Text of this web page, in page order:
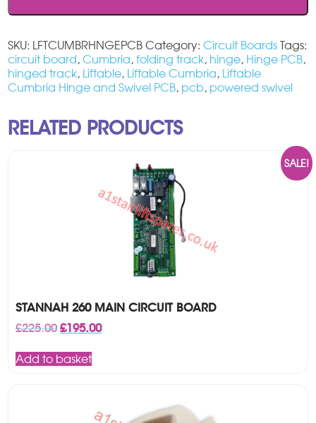
SKU: LFTCUMBRHNGEPCB Category:Circuit Boards Tags:
circuit board,Cumbria,folding track, hinge, Hinge PCB,
hinged track, Liftable, Liftable Cumbria, Liftable
Cumbria Hinge and Swivel PCB, pcb, powered swivel
RELATED PRODUCTS
SALE!
STANNAH 260 MAIN CIRCUIT BOARD
£225.00 Original
was:
£225.00.
£195.00Current
Add to basket